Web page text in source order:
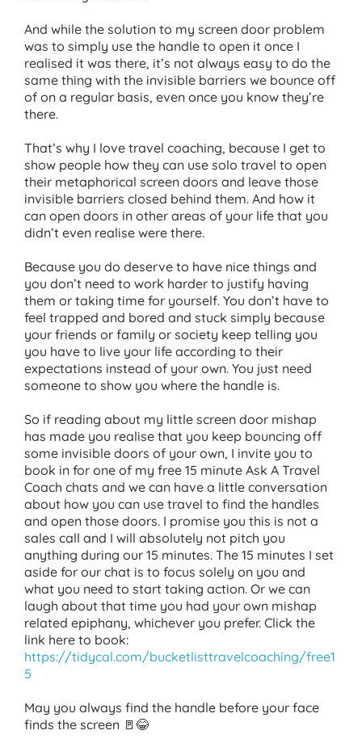
And while the solution to my screen door problem
was to simply use the handle to open it once I
realised it was there, it’s not always easy to do the
same thing with the invisible barriers we bounce off
of on a regular basis, even once you know they’re
there.
That’s why I love travel coaching, because I get to
show people how they can use solo travel to open
their metaphorical screen doors and leave those
invisible barriers closed behind them. And how it
can open doors in other areas of your life that you
didn’t even realise were there.
Because you do deserve to have nice things and
you don’t need to work harder to justify having
them or taking time for yourself. You don’t have to
feel trapped and bored and stuck simply because
your friends or family or society keep telling you
you have to live your life according to their
expectations instead of your own. You just need
someone to show you where the handle is.
So if reading about my little screen door mishap
has made you realise that you keep bouncing off
some invisible doors of your own, I invite you to
book in for one of my free 15 minute Ask A Travel
Coach chats and we can have a little conversation
about how you can use travel to find the handles
and open those doors. I promise you this is not a
sales call and I will absolutely not pitch you
anything during our 15 minutes. The 15 minutes I set
aside for our chat is to focus solely on you and
what you need to start taking action. Or we can
laugh about that time you had your own mishap
related epiphany, whichever you prefer. Click the
link here to book:
https://tidycal.com/bucketlisttravelcoaching/free1
5
May you always find the handle before your face
finds the screen 🚪😂